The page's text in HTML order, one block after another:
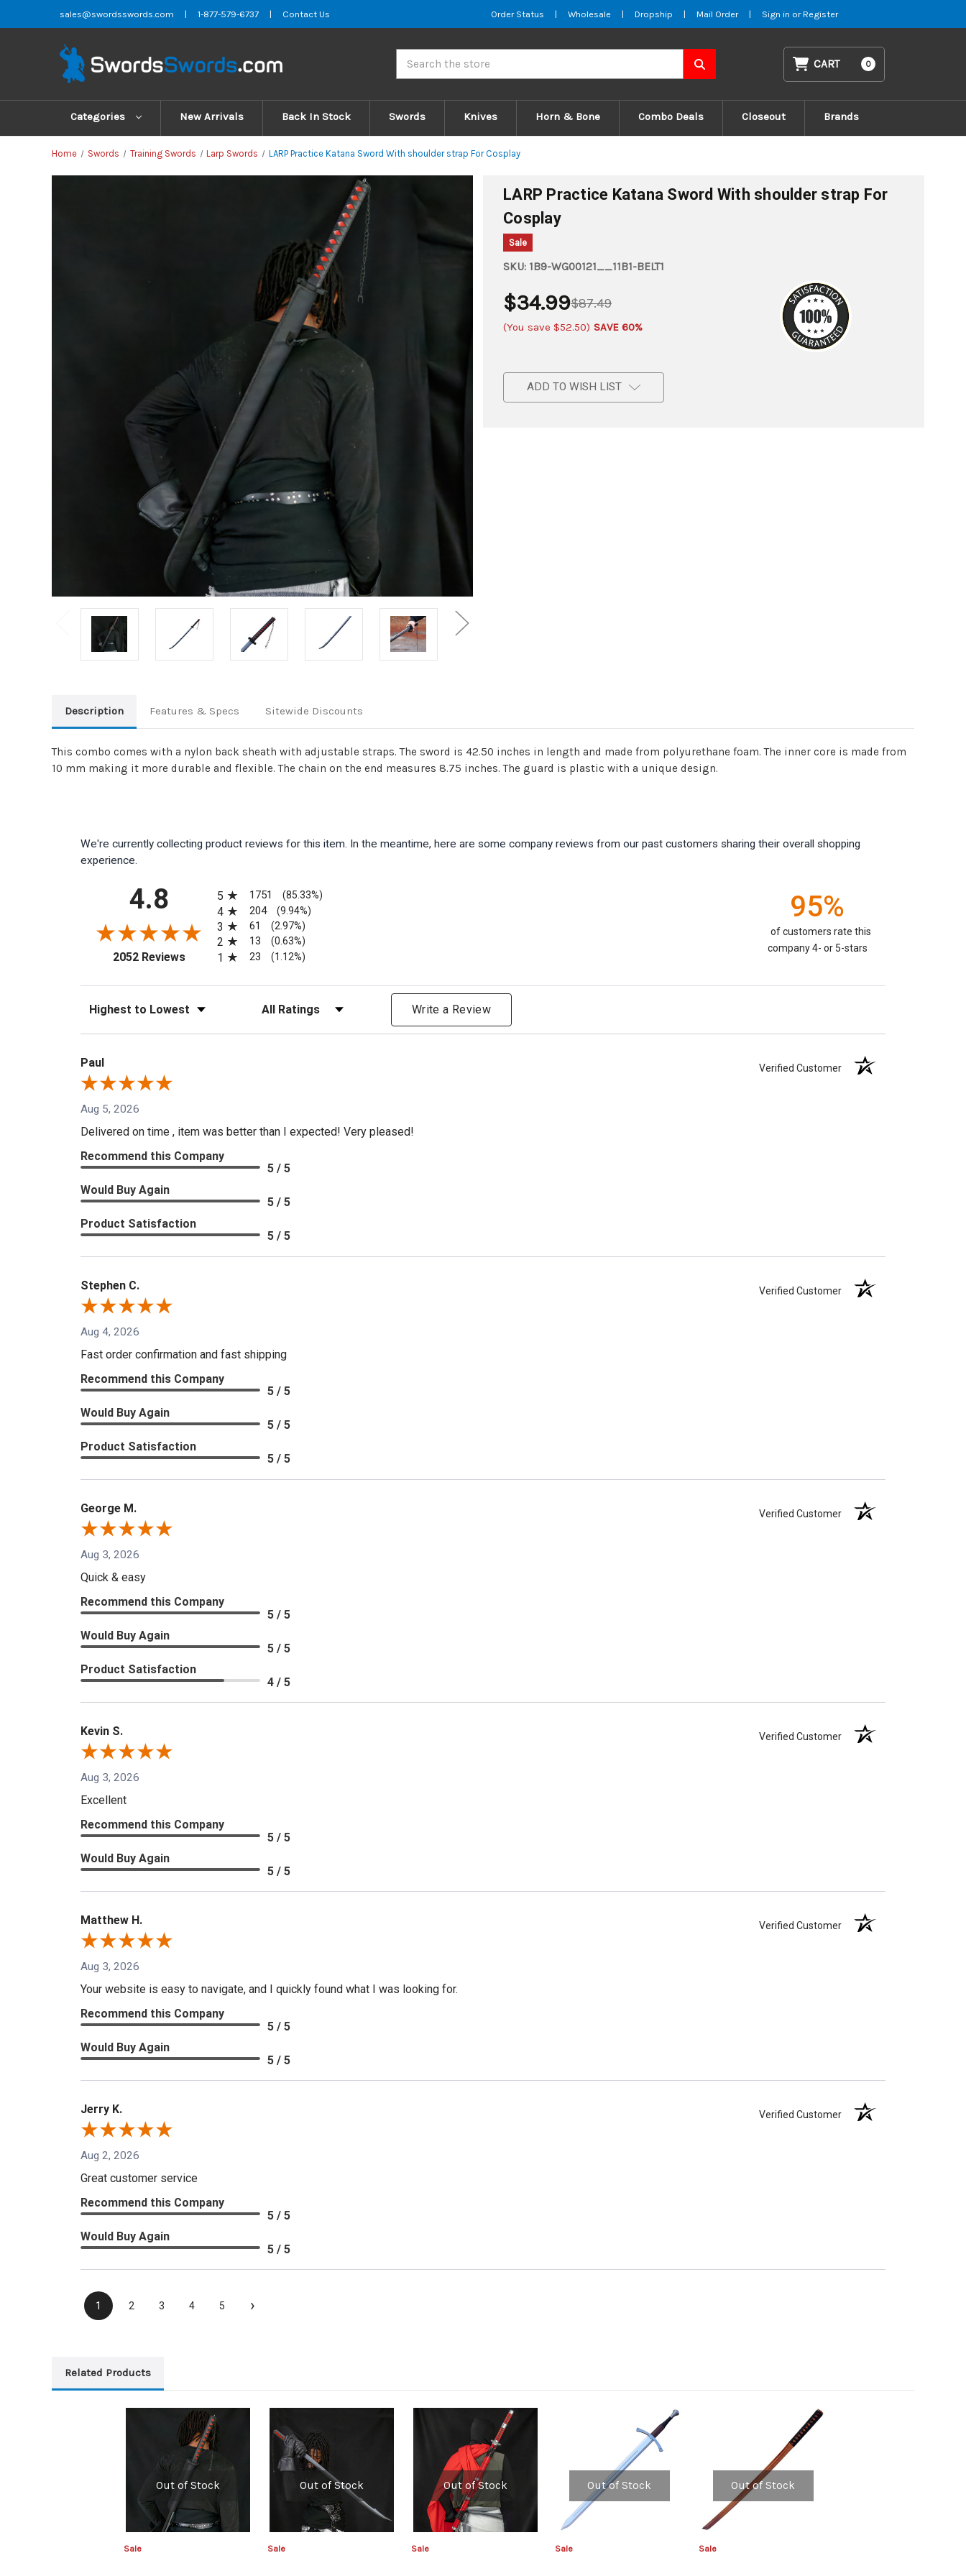
sales@swordsswords.com | 1-877-579-6737 | Contact Us Order Status | Wholesale | Dropship | Mail Order | Sign in or Register
CART 0
Categories New Arrivals Back In Stock Swords Knives Horn & Bone Combo Deals Closeout Brands
Home Swords Training Swords Larp Swords LARP Practice Katana Sword With shoulder strap For Cosplay
LARP Practice Katana Sword With shoulder strap For
Cosplay
Sale
SKU: 1B9-WG00121__11B1-BELT1
$87.49
$34.99
(You save $52.50) SAVE 60%
ADD TO WISH LIST
Description Features & Specs Sitewide Discounts
This combo comes with a nylon back sheath with adjustable straps. The sword is 42.50 inches in length and made from polyurethane foam. The inner core is made from
10 mm making it more durable and flexible. The chain on the end measures 8.75 inches. The guard is plastic with a unique design.
We're currently collecting product reviews for this item. In the meantime, here are some company reviews from our past customers sharing their overall shopping
experience.
4.8
2052 Reviews(opens in a new tab)
5
1751 (85.33%)
4 204 (9.94%)
3 61 (2.97%)
2 13 (0.63%)
1 23 (1.12%)
95%
of customers rate this
company 4- or 5-stars
Sort Reviews Filter Reviews by Rating Write a Review
Paul Verified Customer
Aug 5, 2026
Delivered on time , item was better than I expected! Very pleased!
Recommend this Company
5 / 5
Would Buy Again
5 / 5
Product Satisfaction
5 / 5
Stephen C. Verified Customer
Aug 4, 2026
Fast order confirmation and fast shipping
Recommend this Company
5 / 5
Would Buy Again
5 / 5
Product Satisfaction
5 / 5
George M. Verified Customer
Aug 3, 2026
Quick & easy
Recommend this Company
5 / 5
Would Buy Again
5 / 5
Product Satisfaction
4 / 5
Kevin S. Verified Customer
Aug 3, 2026
Excellent
Recommend this Company
5 / 5
Would Buy Again
5 / 5
Matthew H. Verified Customer
Aug 3, 2026
Your website is easy to navigate, and I quickly found what I was looking for.
Recommend this Company
5 / 5
Would Buy Again
5 / 5
Jerry K. Verified Customer
Aug 2, 2026
Great customer service
Recommend this Company
5 / 5
Would Buy Again
5 / 5
1 2 3 4 5 ›
Related Products
Out of Stock
Sale
Out of Stock
Sale
Out of Stock
Sale
Out of Stock
Sale
Out of Stock
Sale